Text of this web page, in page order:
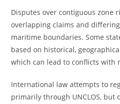
Disputes over contiguous zone
overlapping claims and
maritime boundaries. Some
based on historical,
which can lead to conflicts with
International law attempts to
primarily through UNCLOS, but